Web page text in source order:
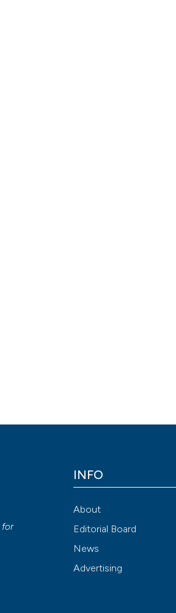
for
INFO
About
Editorial Board
News
Advertising